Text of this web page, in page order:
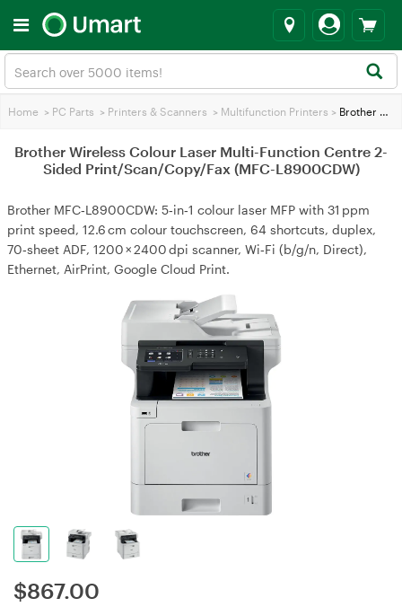
Home > PC Parts > Printers & Scanners > Multifunction Printers > Brother Wireless Colour Laser Multi-Function Centre 2-Sided Print/Scan/Copy/Fax (MFC-L8900CDW)
Brother Wireless Colour Laser Multi-Function Centre 2-
Sided Print/Scan/Copy/Fax (MFC-L8900CDW)
Brother MFC‑L8900CDW: 5‑in‑1 colour laser MFP with 31 ppm
print speed, 12.6 cm colour touchscreen, 64 shortcuts, duplex,
70‑sheet ADF, 1200 × 2400 dpi scanner, Wi‑Fi (b/g/n, Direct),
Ethernet, AirPrint, Google Cloud Print.
$867.00